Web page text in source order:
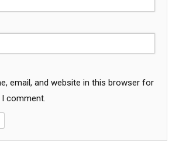
email, and website in this browser for
comment.